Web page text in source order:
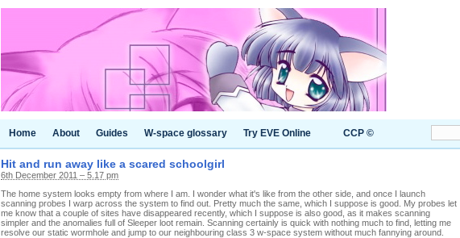
Home About Guides W-space glossary Try EVE Online CCP ©
Hit and run away like a scared schoolgirl
6th December 2011 – 5.17 pm
The home system looks empty from where I am. I wonder what it's like from the other side, and once I launch
scanning probes I warp across the system to find out. Pretty much the same, which I suppose is good. My probes let
me know that a couple of sites have disappeared recently, which I suppose is also good, as it makes scanning
simpler and the anomalies full of Sleeper loot remain. Scanning certainly is quick with nothing much to find, letting me
resolve our static wormhole and jump to our neighbouring class 3 w-space system without much fannying around.